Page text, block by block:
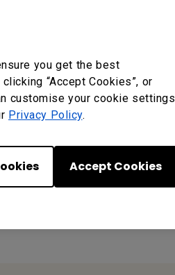
you get the best
“Accept Cookies”, or
customise your cookie settings
Privacy Policy.
Accept Cookies